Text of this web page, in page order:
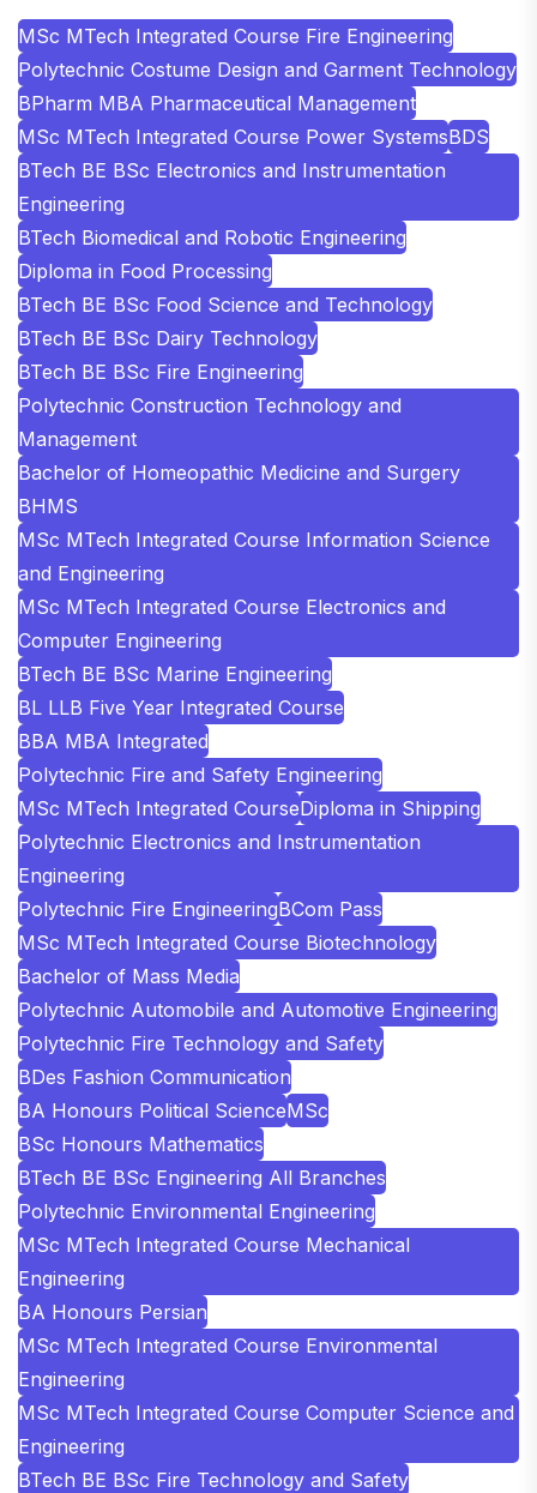
MSc MTech Integrated Course Fire Engineering
Polytechnic Costume Design and Garment Technology
BPharm MBA Pharmaceutical Management
MSc MTech Integrated Course Power SystemsBDS
BTech BE BSc Electronics and Instrumentation
Engineering
BTech Biomedical and Robotic Engineering
Diploma in Food Processing
BTech BE BSc Food Science and Technology
BTech BE BSc Dairy Technology
BTech BE BSc Fire Engineering
Polytechnic Construction Technology and
Management
Bachelor of Homeopathic Medicine and Surgery
BHMS
MSc MTech Integrated Course Information Science
and Engineering
MSc MTech Integrated Course Electronics and
Computer Engineering
BTech BE BSc Marine Engineering
BL LLB Five Year Integrated Course
BBA MBA Integrated
Polytechnic Fire and Safety Engineering
MSc MTech Integrated CourseDiploma in Shipping
Polytechnic Electronics and Instrumentation
Engineering
Polytechnic Fire EngineeringBCom Pass
MSc MTech Integrated Course Biotechnology
Bachelor of Mass Media
Polytechnic Automobile and Automotive Engineering
Polytechnic Fire Technology and Safety
BDes Fashion Communication
BA Honours Political ScienceMSc
BSc Honours Mathematics
BTech BE BSc Engineering All Branches
Polytechnic Environmental Engineering
MSc MTech Integrated Course Mechanical
Engineering
BA Honours Persian
MSc MTech Integrated Course Environmental
Engineering
MSc MTech Integrated Course Computer Science and
Engineering
BTech BE BSc Fire Technology and Safety